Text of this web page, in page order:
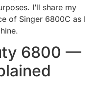
I’ll share my
of Singer 6800C as I
6800 —